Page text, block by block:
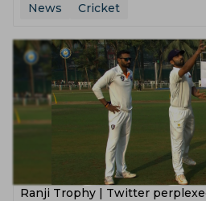
News
Cricket
‌Ranji Trophy | Twitter